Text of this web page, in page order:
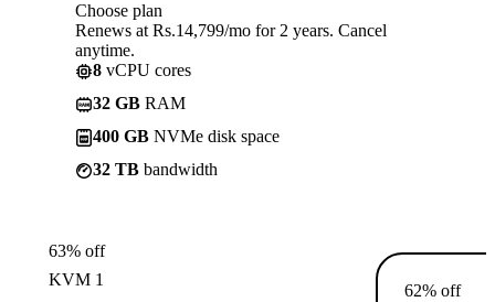
Choose plan
Renews at Rs.14,799/mo for 2 years. Cancel
anytime.
8 vCPU cores
32 GB RAM
400 GB NVMe disk space
32 TB bandwidth
63% off
KVM 1
62% off